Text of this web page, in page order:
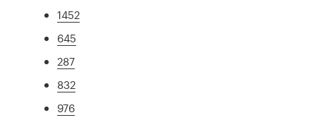
1452
645
287
832
976